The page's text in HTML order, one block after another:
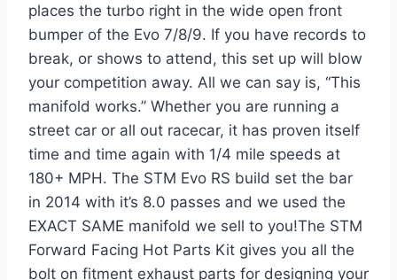
places the turbo right in the wide open front
bumper of the Evo 7/8/9. If you have records to
break, or shows to attend, this set up will blow
your competition away. All we can say is, “This
manifold works.” Whether you are running a
street car or all out racecar, it has proven itself
time and time again with 1/4 mile speeds at
180+ MPH. The STM Evo RS build set the bar
in 2014 with it’s 8.0 passes and we used the
EXACT SAME manifold we sell to you!The STM
Forward Facing Hot Parts Kit gives you all the
bolt on fitment exhaust parts for designing your